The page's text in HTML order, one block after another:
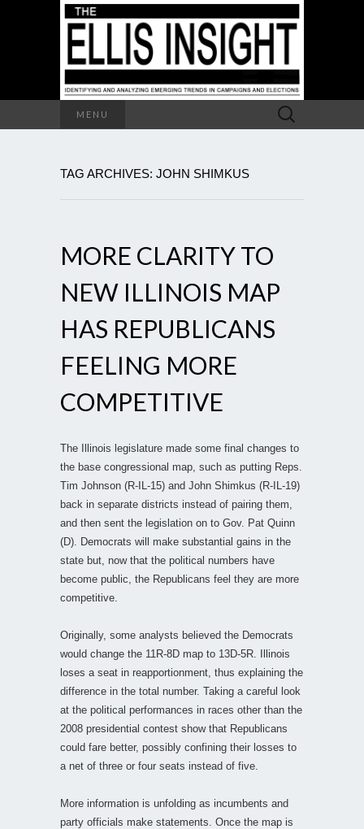
MENU
Search
for:
TAG ARCHIVES: JOHN SHIMKUS
MORE CLARITY TO
NEW ILLINOIS MAP
HAS REPUBLICANS
FEELING MORE
COMPETITIVE
The Illinois legislature made some final changes to
the base congressional map, such as putting Reps.
Tim Johnson (R-IL-15) and John Shimkus (R-IL-19)
back in separate districts instead of pairing them,
and then sent the legislation on to Gov. Pat Quinn
(D). Democrats will make substantial gains in the
state but, now that the political numbers have
become public, the Republicans feel they are more
competitive.
Originally, some analysts believed the Democrats
would change the 11R-8D map to 13D-5R. Illinois
loses a seat in reapportionment, thus explaining the
difference in the total number. Taking a careful look
at the political performances in races other than the
2008 presidential contest show that Republicans
could fare better, possibly confining their losses to
a net of three or four seats instead of five.
More information is unfolding as incumbents and
party officials make statements. Once the map is